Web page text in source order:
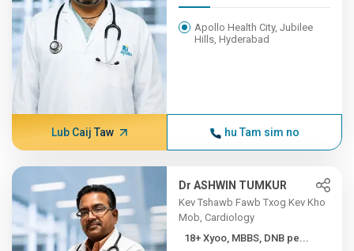
Apollo Health City, Jubilee
Hills, Hyderabad
Lub Caij Taw hu Tam sim no
Dr ASHWIN TUMKUR
Kev Tshawb Fawb Txog Kev Kho
Mob, Cardiology
18+ Xyoo, MBBS, DNB pe...